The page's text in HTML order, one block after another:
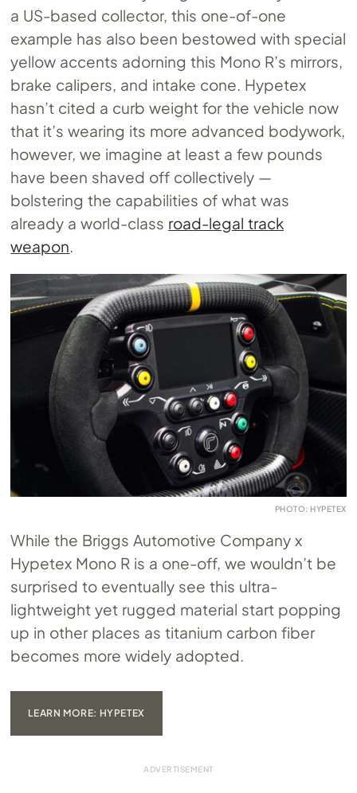
a US-based collector, this one-of-one
example has also been bestowed with special
yellow accents adorning this Mono R’s mirrors,
brake calipers, and intake cone. Hypetex
hasn’t cited a curb weight for the vehicle now
that it’s wearing its more advanced bodywork,
however, we imagine at least a few pounds
have been shaved off collectively —
bolstering the capabilities of what was
already a world-class road-legal track
weapon
PHOTO: HYPETEX
While the Briggs Automotive Company x
Hypetex Mono R is a one-off, we wouldn’t be
surprised to eventually see this ultra-
lightweight yet rugged material start popping
up in other places as titanium carbon fiber
becomes more widely adopted.
LEARN MORE: HYPETEX